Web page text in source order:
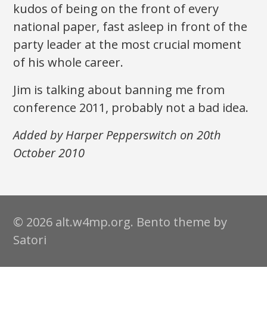
kudos of being on the front of every
national paper, fast asleep in front of the
party leader at the most crucial moment
of his whole career.
Jim is talking about banning me from
conference 2011, probably not a bad idea.
Added by Harper Pepperswitch on 20th
October 2010
© 2026 alt.w4mp.org. Bento theme by
Satori